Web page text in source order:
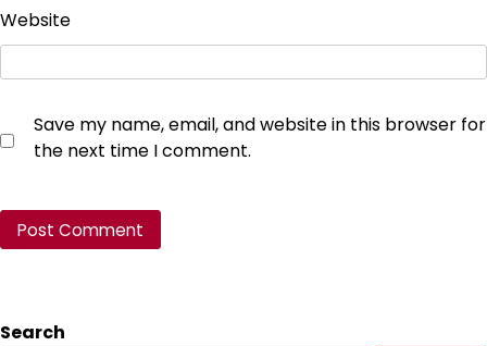
Website
Save my name, email, and website in this browser for
the next time I comment.
Search